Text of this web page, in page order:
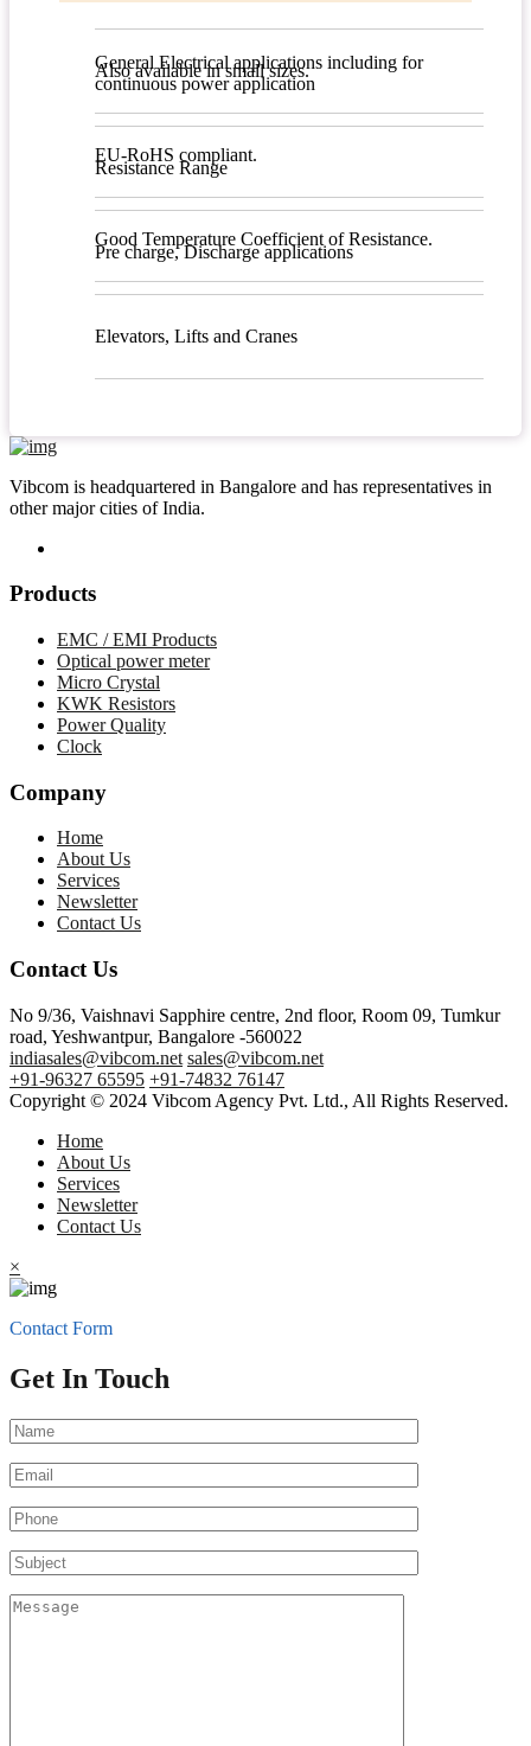
Also available in small sizes.
EU-RoHS compliant.
Good Temperature Coefficient of Resistance.
General Electrical applications including for
continuous power application
Resistance Range
Pre charge, Discharge applications
Elevators, Lifts and Cranes
Vibcom is headquartered in Bangalore and has representatives in
other major cities of India.
Products
EMC / EMI Products
Optical power meter
Micro Crystal
KWK Resistors
Power Quality
Clock
Company
Home
About Us
Services
Newsletter
Contact Us
Contact Us
No 9/36, Vaishnavi Sapphire centre, 2nd floor, Room 09, Tumkur
road, Yeshwantpur, Bangalore -560022
indiasales@vibcom.net sales@vibcom.net
+91-96327 65595 +91-74832 76147
Copyright © 2024 Vibcom Agency Pvt. Ltd., All Rights Reserved.
Home
About Us
Services
Newsletter
Contact Us
×
Contact Form
Get In Touch